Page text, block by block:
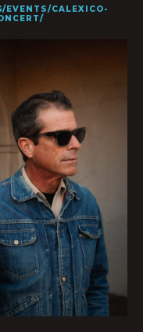
EVENTS/CALEXICO-